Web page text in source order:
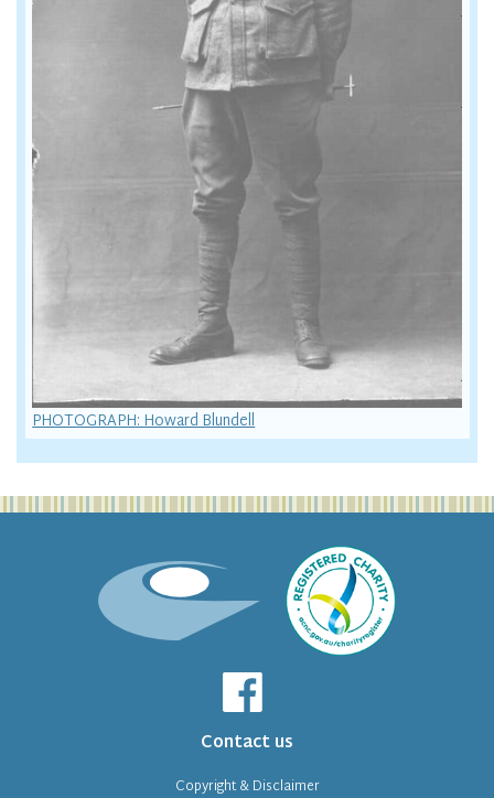
PHOTOGRAPH: Howard Blundell
Contact us
Copyright & Disclaimer